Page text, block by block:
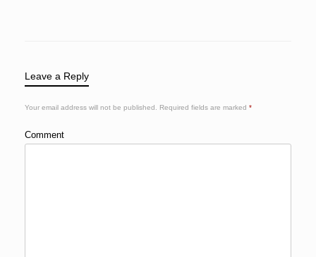
Leave a Reply
Your email address will not be published. Required fields are marked *
Comment